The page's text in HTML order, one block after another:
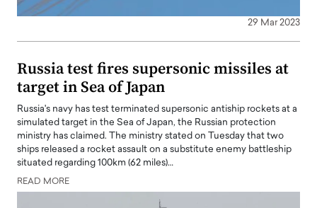
29 Mar 2023
Russia test fires supersonic missiles at
target in Sea of Japan
Russia's navy has test terminated supersonic antiship rockets at a
simulated target in the Sea of Japan, the Russian protection
ministry has claimed. The ministry stated on Tuesday that two
ships released a rocket assault on a substitute enemy battleship
situated regarding 100km (62 miles)…
READ MORE